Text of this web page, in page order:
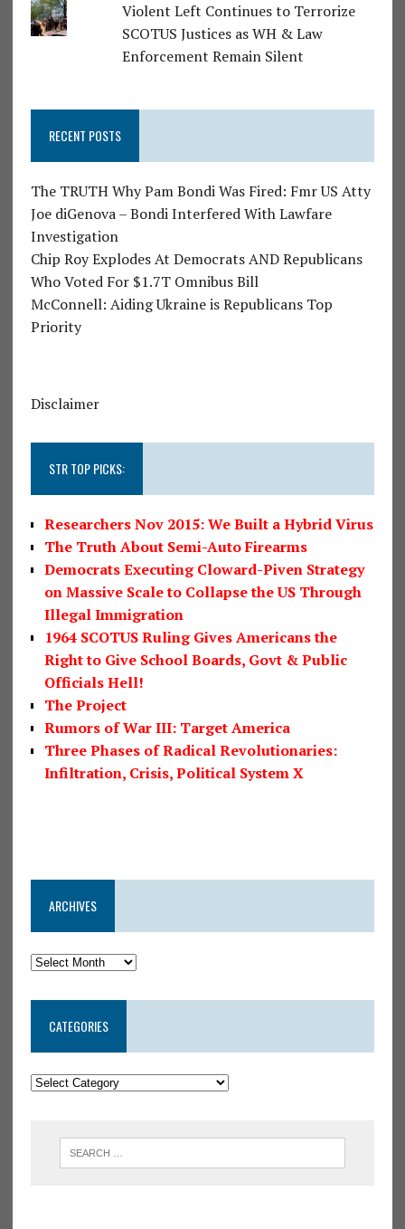
Violent Left Continues to Terrorize
SCOTUS Justices as WH & Law
Enforcement Remain Silent
RECENT POSTS
The TRUTH Why Pam Bondi Was Fired: Fmr US Atty
Joe diGenova – Bondi Interfered With Lawfare
Investigation
Chip Roy Explodes At Democrats AND Republicans
Who Voted For $1.7T Omnibus Bill
McConnell: Aiding Ukraine is Republicans Top
Priority
Disclaimer
STR TOP PICKS:
Researchers Nov 2015: We Built a Hybrid Virus
The Truth About Semi-Auto Firearms
Democrats Executing Cloward-Piven Strategy
on Massive Scale to Collapse the US Through
Illegal Immigration
1964 SCOTUS Ruling Gives Americans the
Right to Give School Boards, Govt & Public
Officials Hell!
The Project
Rumors of War III: Target America
Three Phases of Radical Revolutionaries:
Infiltration, Crisis, Political System X
ARCHIVES
CATEGORIES